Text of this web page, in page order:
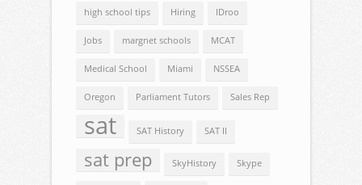
high school tips Hiring IDroo
Jobs margnet schools MCAT
Medical School Miami NSSEA
Oregon Parliament Tutors Sales Rep
sat SAT History SAT II
sat prep SkyHistory Skype